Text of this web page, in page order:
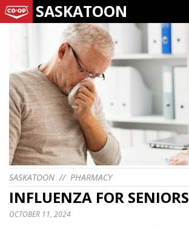
SASKATOON
SASKATOON // PHARMACY
INFLUENZA FOR SENIORS
OCTOBER 11, 2024